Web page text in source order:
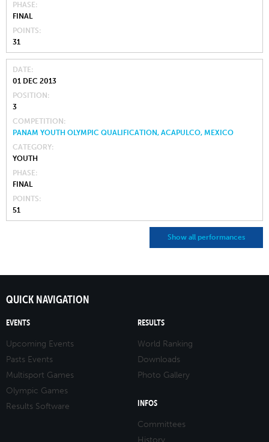
PHASE
FINAL
POINTS
31
DATE
01 DEC 2013
POSITION
3
COMPETITION
PANAM YOUTH OLYMPIC QUALIFICATION, ACAPULCO, MEXICO
CATEGORY
YOUTH
PHASE
FINAL
POINTS
51
Show all performances
QUICK NAVIGATION
EVENTS
Upcoming Events
Pasts Events
Multisport Games
Olympic Games
Results Software
RESULTS
World Ranking
Downloads
Photo Gallery
INFOS
Committees
History